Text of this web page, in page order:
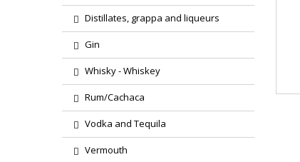
Distillates, grappa and liqueurs
Gin
Whisky - Whiskey
Rum/Cachaca
Vodka and Tequila
Vermouth